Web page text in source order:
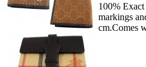
100%
markings
cm.Comes